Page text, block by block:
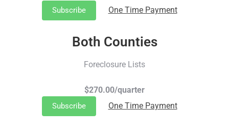
Subscribe One Time Payment
Both Counties
Foreclosure Lists
$270.00/quarter
Subscribe One Time Payment